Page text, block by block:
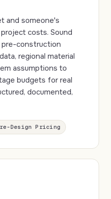
and someone's
costs. Sound
pre-construction
regional material
assumptions to
budgets for real
documented,
Design Pricing